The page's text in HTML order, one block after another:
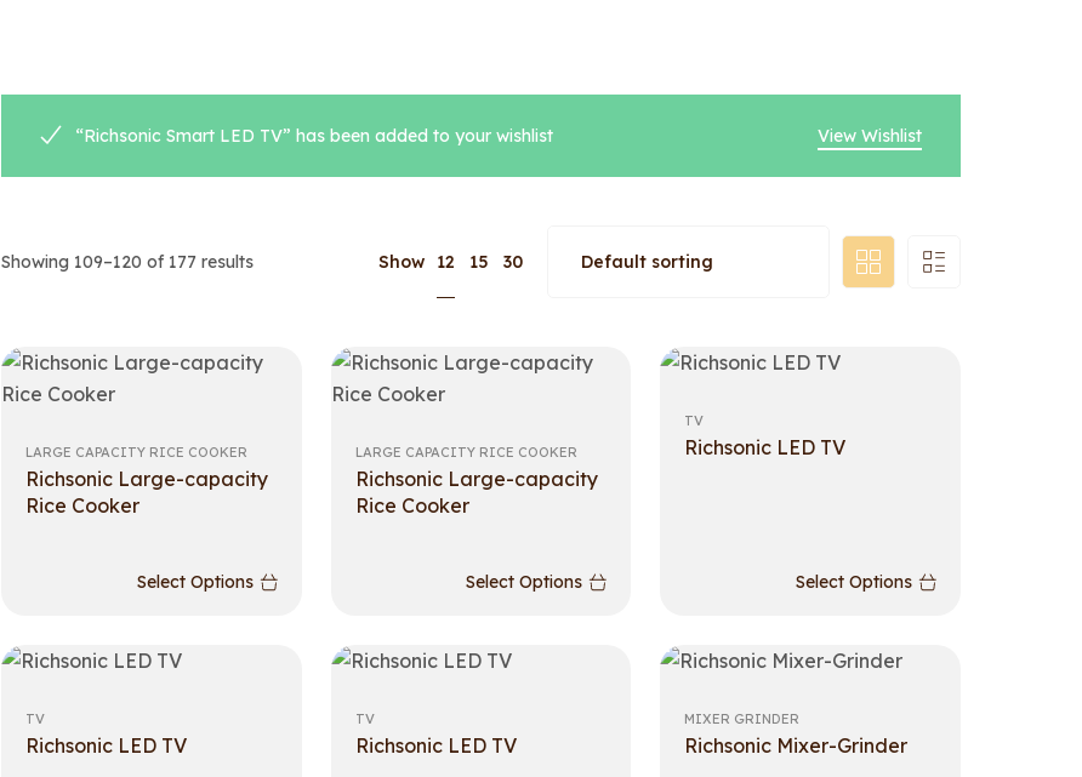
View Wishlist
“Richsonic Smart LED TV” has been added to your wishlist
Showing 109–120 of 177 results Show 12 15 30
LARGE CAPACITY RICE COOKER
Richsonic Large-capacity
Rice Cooker
Select Options
LARGE CAPACITY RICE COOKER
Richsonic Large-capacity
Rice Cooker
Select Options
TV
Richsonic LED TV
Select Options
TV
Richsonic LED TV
TV
Richsonic LED TV
MIXER GRINDER
Richsonic Mixer-Grinder